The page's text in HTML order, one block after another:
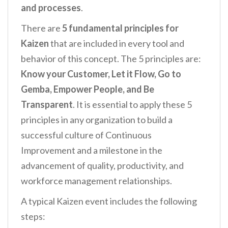
and processes.
There are5 fundamental principles for
Kaizenthat are included in every tool and
behavior of this concept. The 5 principles are:
Know your Customer, Let it Flow, Go to
Gemba, Empower People, and Be
Transparent. It is essential to apply these 5
principles in any organization to build a
successful culture of Continuous
Improvement and a milestone in the
advancement of quality, productivity, and
workforce management relationships.
A typical Kaizen event includes the following
steps: